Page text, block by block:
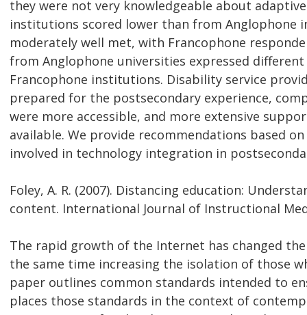
they were not very knowledgeable about
institutions scored lower than from Anglophone
moderately well met, with Francophone
from Anglophone universities expressed
Francophone institutions. Disability service
prepared for the postsecondary experience,
were more accessible, and more extensive
available. We provide recommendations based
involved in technology integration in
Foley, A. R. (2007). Distancing education:
content. International Journal of Instructional
The rapid growth of the Internet has changed
the same time increasing the isolation of those
paper outlines common standards intended to
places those standards in the context of